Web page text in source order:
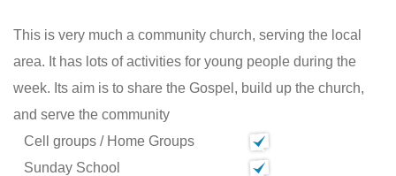
This is very much a community church, serving the local
area. It has lots of activities for young people during the
week. Its aim is to share the Gospel, build up the church,
and serve the community
Cell groups / Home Groups
Sunday School